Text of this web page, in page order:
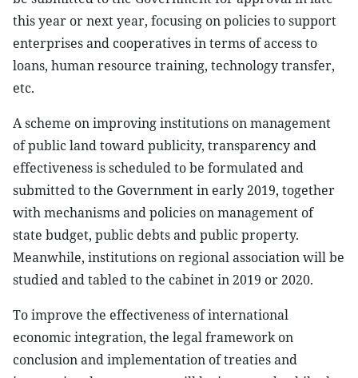
this year or next year, focusing on policies to support
enterprises and cooperatives in terms of access to
loans, human resource training, technology transfer,
etc.
A scheme on improving institutions on management
of public land toward publicity, transparency and
effectiveness is scheduled to be formulated and
submitted to the Government in early 2019, together
with mechanisms and policies on management of
state budget, public debts and public property.
Meanwhile, institutions on regional association will be
studied and tabled to the cabinet in 2019 or 2020.
To improve the effectiveness of international
economic integration, the legal framework on
conclusion and implementation of treaties and